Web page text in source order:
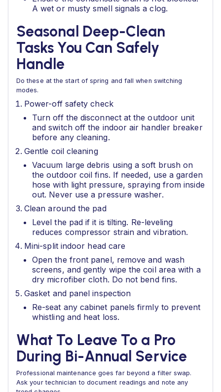
A wet or musty smell signals a clog.
Seasonal Deep-Clean
Tasks You Can Safely
Handle
Do these at the start of spring and fall when switching
modes.
Power-off safety check
Turn off the disconnect at the outdoor unit
and switch off the indoor air handler breaker
before any cleaning.
Gentle coil cleaning
Vacuum large debris using a soft brush on
the outdoor coil fins. If needed, use a garden
hose with light pressure, spraying from inside
out. Never use a pressure washer.
Clean around the pad
Level the pad if it is tilting. Re-leveling
reduces compressor strain and vibration.
Mini-split indoor head care
Open the front panel, remove and wash
screens, and gently wipe the coil area with a
dry microfiber cloth. Do not bend fins.
Gasket and panel inspection
Re-seat any cabinet panels firmly to prevent
whistling and heat loss.
What To Leave To a Pro
During Bi-Annual Service
Professional maintenance goes far beyond a filter swap.
Ask your technician to document readings and note any